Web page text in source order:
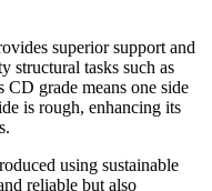
superior support and
structural tasks such as
grade means one side
is rough, enhancing its
using sustainable
reliable but also